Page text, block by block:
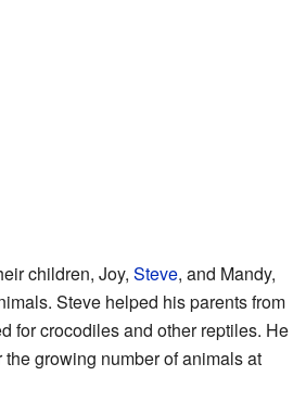
children, Joy, Steve, and Mandy,
Steve helped his parents from
for crocodiles and other reptiles. He
growing number of animals at